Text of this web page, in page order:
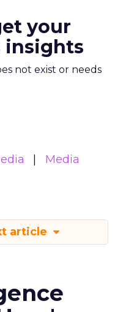
your
insights
not exist or needs
Media
article